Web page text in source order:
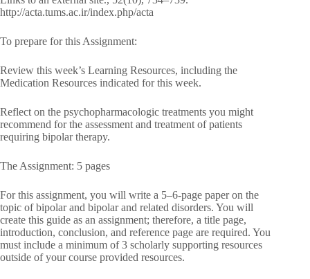
http://acta.tums.ac.ir/index.php/acta
To prepare for this Assignment:
Review this week’s Learning Resources, including the
Medication Resources indicated for this week.
Reflect on the psychopharmacologic treatments you might
recommend for the assessment and treatment of patients
requiring bipolar therapy.
The Assignment: 5 pages
For this assignment, you will write a 5–6-page paper on the
topic of bipolar and bipolar and related disorders. You will
create this guide as an assignment; therefore, a title page,
introduction, conclusion, and reference page are required. You
must include a minimum of 3 scholarly supporting resources
outside of your course provided resources.